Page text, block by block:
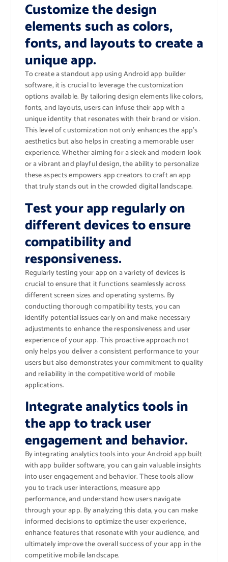
Customize the design
elements such as colors,
fonts, and layouts to create a
unique app.
To create a standout app using Android app builder
software, it is crucial to leverage the customization
options available. By tailoring design elements like colors,
fonts, and layouts, users can infuse their app with a
unique identity that resonates with their brand or vision.
This level of customization not only enhances the app’s
aesthetics but also helps in creating a memorable user
experience. Whether aiming for a sleek and modern look
or a vibrant and playful design, the ability to personalize
these aspects empowers app creators to craft an app
that truly stands out in the crowded digital landscape.
Test your app regularly on
different devices to ensure
compatibility and
responsiveness.
Regularly testing your app on a variety of devices is
crucial to ensure that it functions seamlessly across
different screen sizes and operating systems. By
conducting thorough compatibility tests, you can
identify potential issues early on and make necessary
adjustments to enhance the responsiveness and user
experience of your app. This proactive approach not
only helps you deliver a consistent performance to your
users but also demonstrates your commitment to quality
and reliability in the competitive world of mobile
applications.
Integrate analytics tools in
the app to track user
engagement and behavior.
By integrating analytics tools into your Android app built
with app builder software, you can gain valuable insights
into user engagement and behavior. These tools allow
you to track user interactions, measure app
performance, and understand how users navigate
through your app. By analyzing this data, you can make
informed decisions to optimize the user experience,
enhance features that resonate with your audience, and
ultimately improve the overall success of your app in the
competitive mobile landscape.